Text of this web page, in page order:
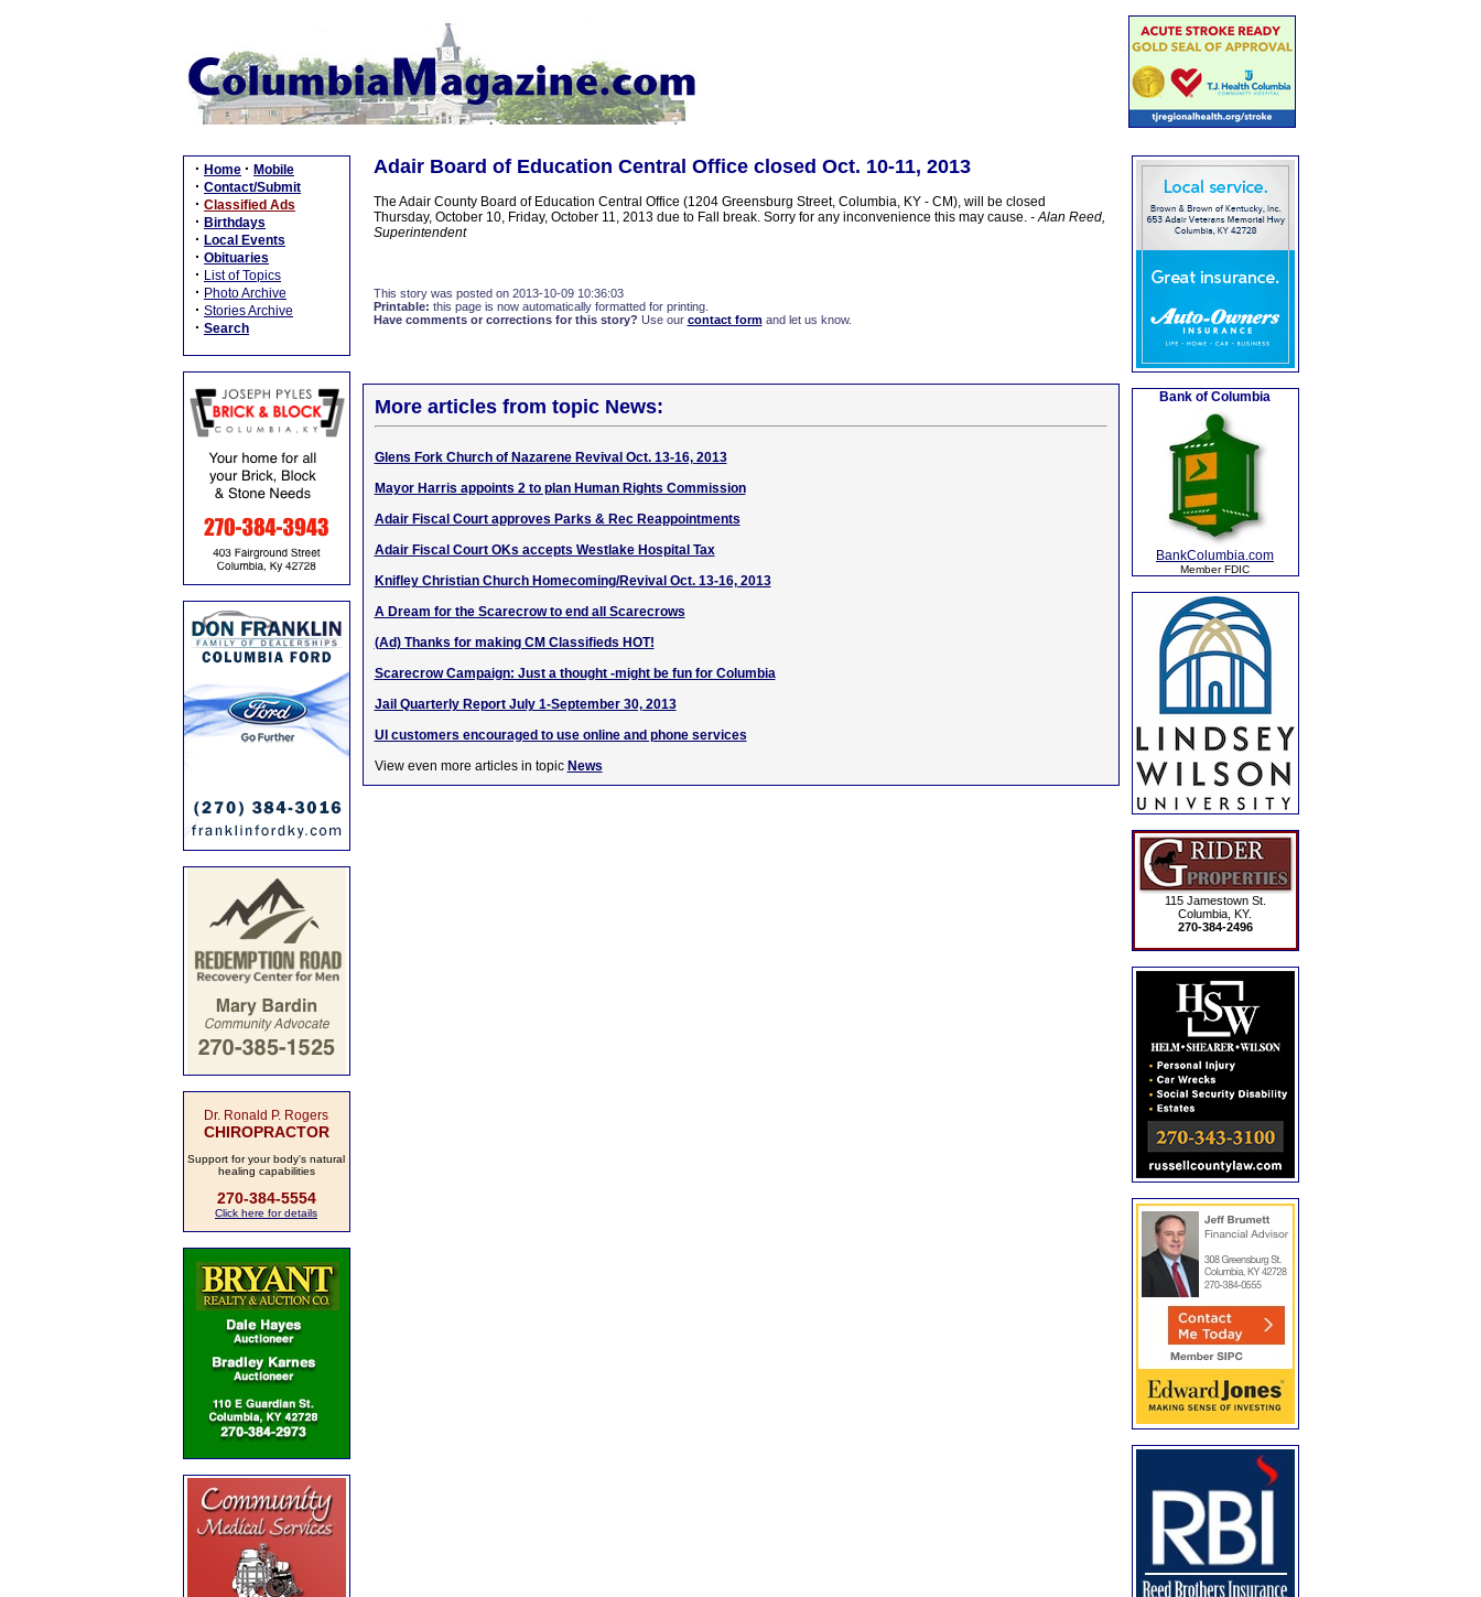
· Home · Mobile
· Contact/Submit
· Classified Ads
· Birthdays
· Local Events
· Obituaries
· List of Topics
· Photo Archive
· Stories Archive
· Search
Dr. Ronald P. Rogers
CHIROPRACTOR
Support for your body's natural
healing capabilities
270-384-5554
Click here for details
Adair Board of Education Central Office closed Oct. 10-11, 2013
The Adair County Board of Education Central Office (1204 Greensburg Street, Columbia, KY - CM), will be closed
Thursday, October 10, Friday, October 11, 2013 due to Fall break. Sorry for any inconvenience this may cause. - Alan Reed,
Superintendent
This story was posted on 2013-10-09 10:36:03
Printable: this page is now automatically formatted for printing.
Have comments or corrections for this story? Use our contact formand let us know.
More articles from topic News:
Glens Fork Church of Nazarene Revival Oct. 13-16, 2013
Mayor Harris appoints 2 to plan Human Rights Commission
Adair Fiscal Court approves Parks & Rec Reappointments
Adair Fiscal Court OKs accepts Westlake Hospital Tax
Knifley Christian Church Homecoming/Revival Oct. 13-16, 2013
A Dream for the Scarecrow to end all Scarecrows
(Ad) Thanks for making CM Classifieds HOT!
Scarecrow Campaign: Just a thought -might be fun for Columbia
Jail Quarterly Report July 1-September 30, 2013
UI customers encouraged to use online and phone services
View even more articles in topic News
Bank of Columbia
BankColumbia.com
Member FDIC
115 Jamestown St.
Columbia, KY.
270-384-2496